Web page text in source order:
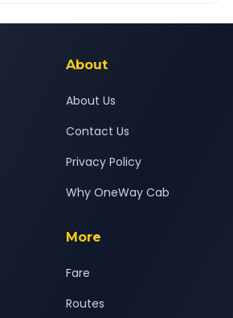
and trained to provide courteous
About
About Us
Contact Us
Privacy Policy
Why OneWay Cab
More
Fare
Routes